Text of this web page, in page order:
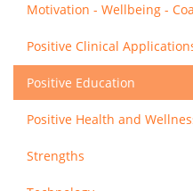
Motivation - Wellbeing -
Positive Clinical
Positive Education
Positive Health and
Strengths